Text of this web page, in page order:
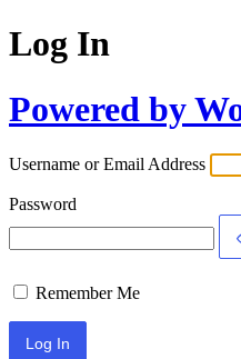
Log In
Powered by
Username or Email Address
Password
Remember Me